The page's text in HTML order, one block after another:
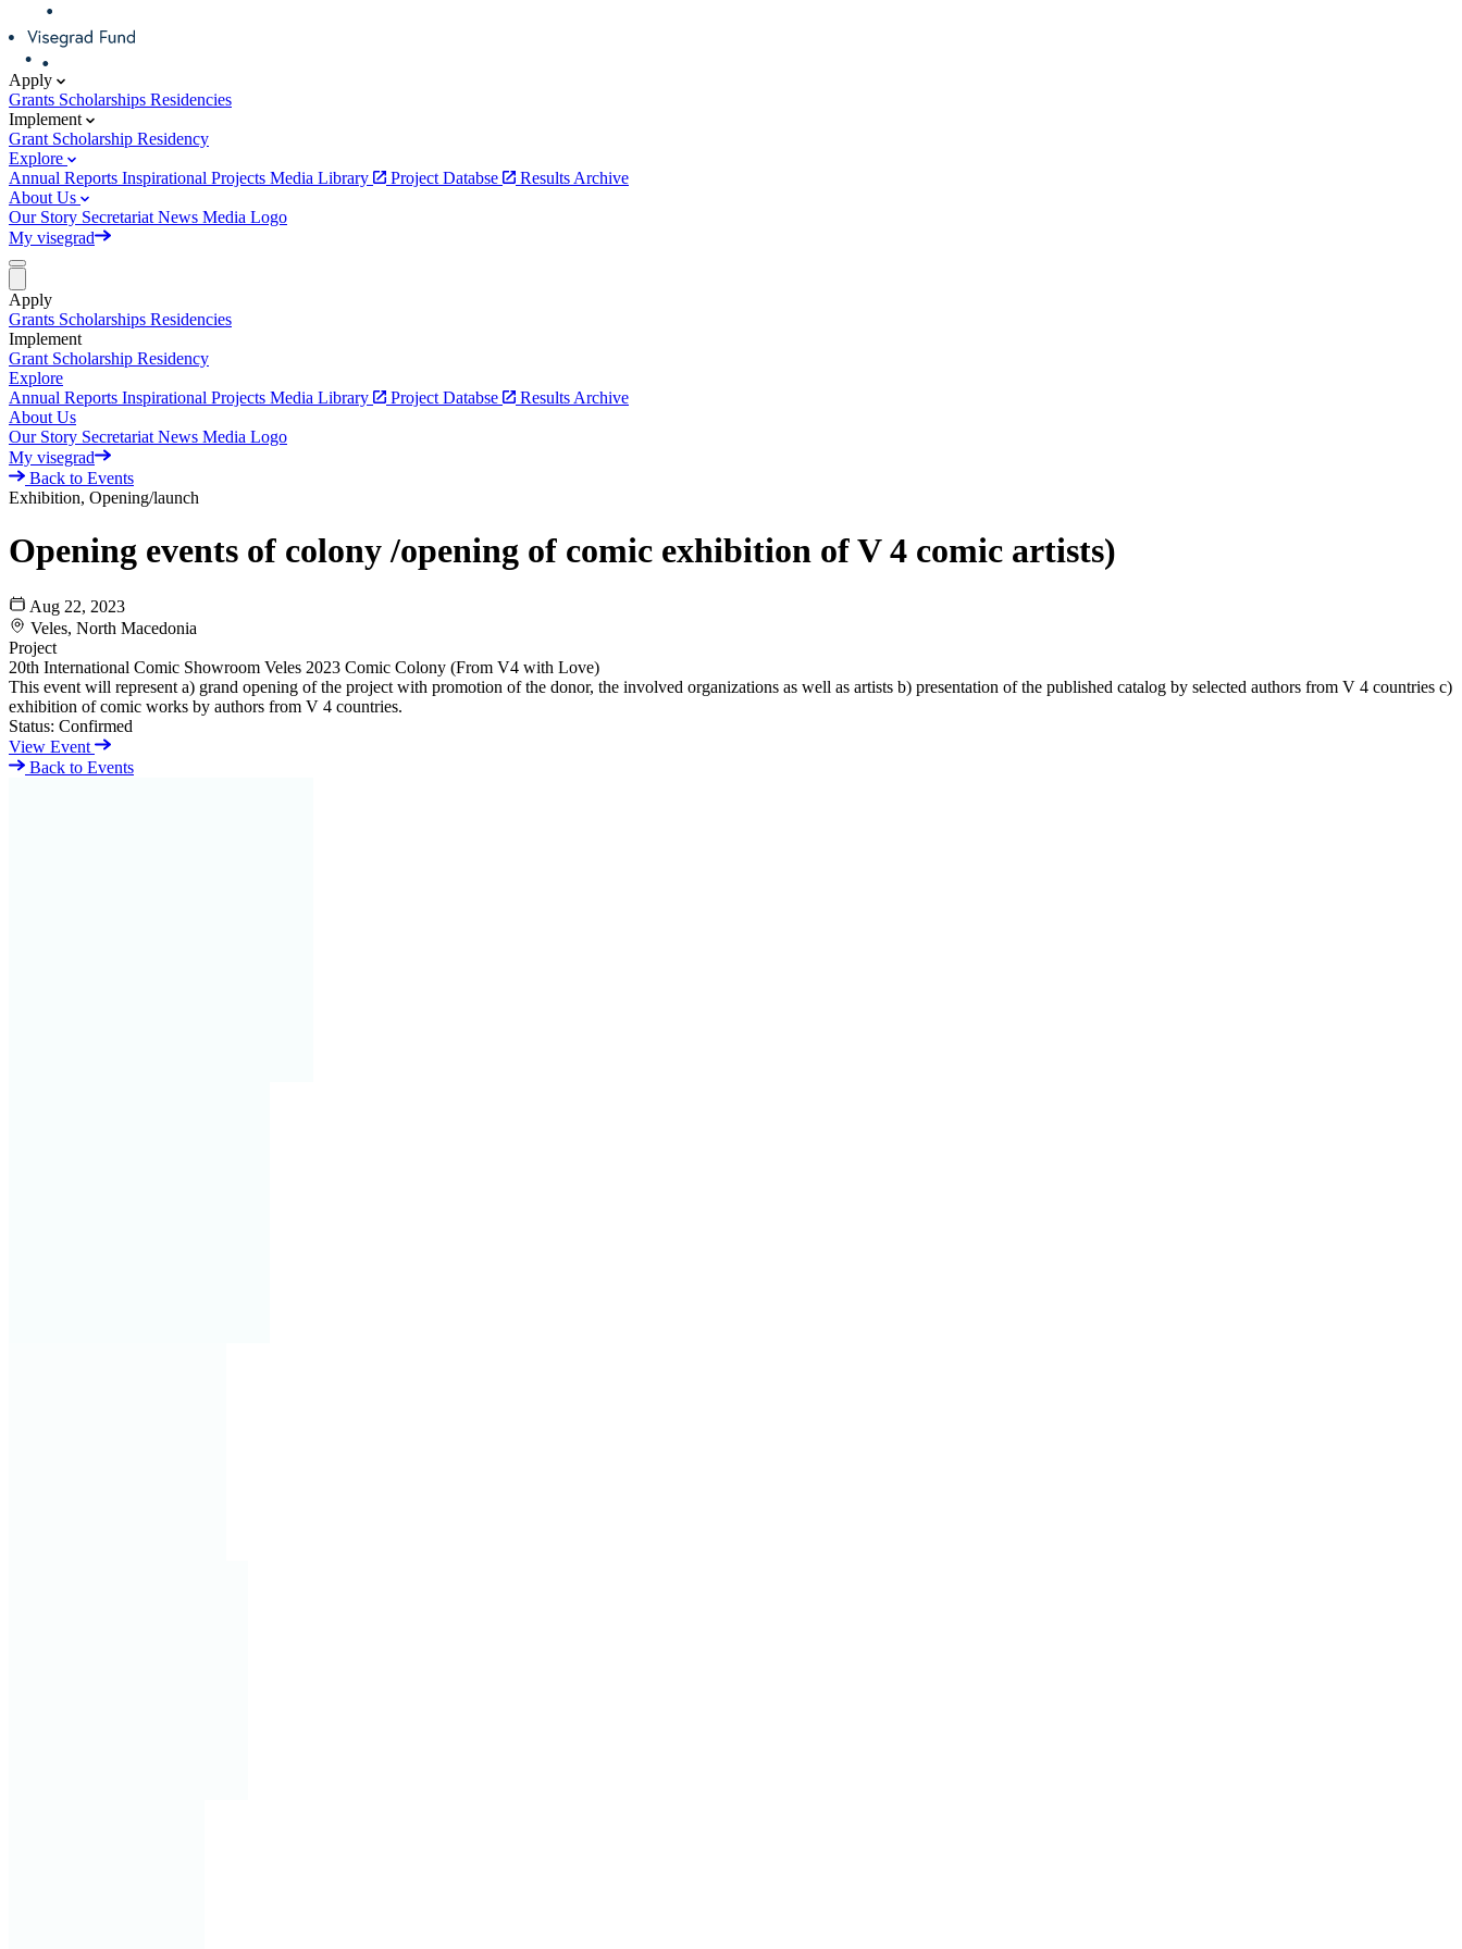
Apply
Grants Scholarships Residencies
Implement
Grant Scholarship Residency
Explore
Annual Reports Inspirational Projects Media Library Project Databse
Results Archive
About Us
Our Story Secretariat News Media Logo
My visegrad
Apply
Grants Scholarships Residencies
Implement
Grant Scholarship Residency
Explore
Annual Reports Inspirational Projects Media Library Project Databse
Results Archive
About Us
Our Story Secretariat News Media Logo
My visegrad
Back to Events
Exhibition, Opening/launch
Opening events of colony /opening of comic exhibition of V 4 comic artists)
Aug 22, 2023
Veles, North Macedonia
Project
20th International Comic Showroom Veles 2023 Comic Colony (From V4 with Love)
This event will represent a) grand opening of the project with promotion of the donor, the involved organizations as well as artists b) presentation of the published catalog by selected authors from V 4 countries c)
exhibition of comic works by authors from V 4 countries.
Status: Confirmed
View Event
Back to Events